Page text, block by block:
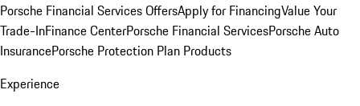
Porsche Financial Services OffersApply for FinancingValue Your
Trade-InFinance CenterPorsche Financial ServicesPorsche Auto
InsurancePorsche Protection Plan Products
Experience